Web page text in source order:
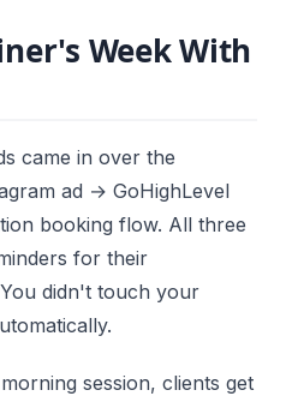
Week With
came in over the
ad → GoHighLevel
booking flow. All three
for their
didn't touch your
session, clients get